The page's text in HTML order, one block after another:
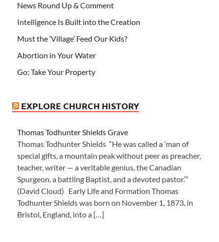
News Round Up & Comment
Intelligence Is Built into the Creation
Must the ‘Village’ Feed Our Kids?
Abortion in Your Water
Go; Take Your Property
EXPLORE CHURCH HISTORY
Thomas Todhunter Shields Grave
Thomas Todhunter Shields “He was called a ‘man of
special gifts, a mountain peak without peer as preacher,
teacher, writer — a veritable genius, the Canadian
Spurgeon, a battling Baptist, and a devoted pastor.’”
(David Cloud) Early Life and Formation Thomas
Todhunter Shields was born on November 1, 1873, in
Bristol, England, into a […]